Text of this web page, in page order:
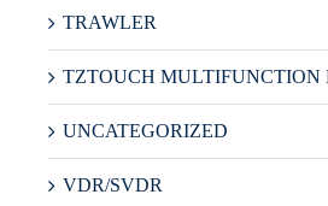
TRAWLER
TZTOUCH MULTIFUNCTION
UNCATEGORIZED
VDR/SVDR